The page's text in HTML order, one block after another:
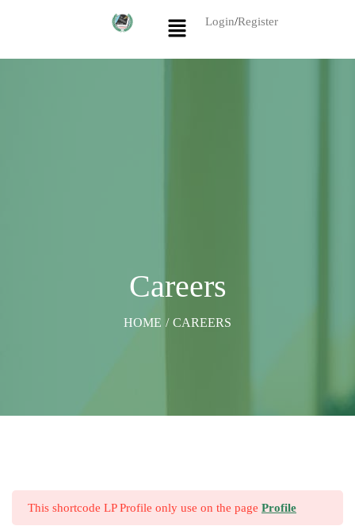
Login/Register
Careers
HOME / CAREERS
This shortcode LP Profile only use on the page Profile